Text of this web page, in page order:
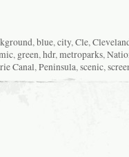
,blue,city,Cle,
, green,hdr,metroparks,
Canal,Peninsula,scenic,